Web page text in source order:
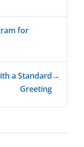
for
a Standard
Greeting
→